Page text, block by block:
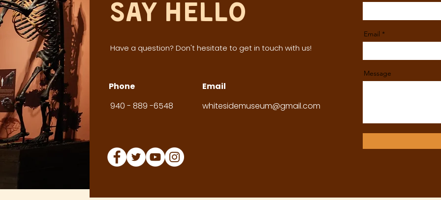
Say Hello
Have a question? Don't hesitate to get in touch with us!
Phone
Email
940 - 889 -6548
whitesidemuseum@gmail.com
Email
Message